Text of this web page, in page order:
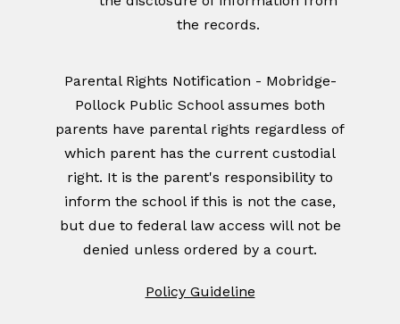
the records.
Parental Rights Notification - Mobridge-
Pollock Public School assumes both
parents have parental rights regardless of
which parent has the current custodial
right. It is the parent's responsibility to
inform the school if this is not the case,
but due to federal law access will not be
denied unless ordered by a court.
Policy Guideline